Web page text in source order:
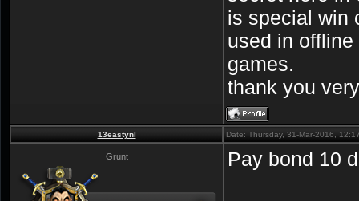
is special win
used in
games.
thank you
13eastynl Date: Thursday, 31-Mar-2016,
Grunt Pay bond 10